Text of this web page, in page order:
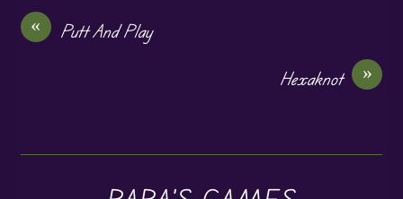
«
Putt And Play
»
Hexaknot